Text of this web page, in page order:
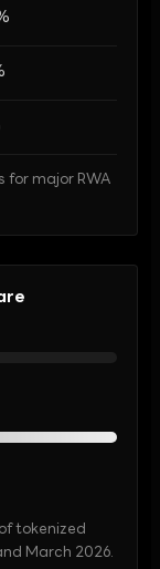
major RWA
tokenized
March 2026.